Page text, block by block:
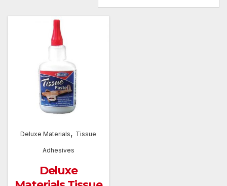
Deluxe Materials, Tissue
Adhesives
Deluxe